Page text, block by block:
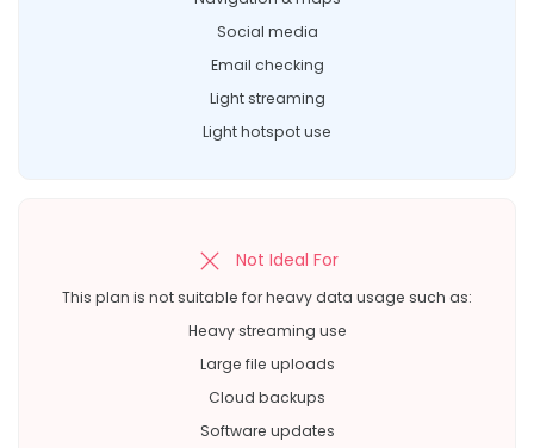
Social media
Email checking
Light streaming
Light hotspot use
Not Ideal For
This plan is not suitable for heavy data usage such as:
Heavy streaming use
Large file uploads
Cloud backups
Software updates